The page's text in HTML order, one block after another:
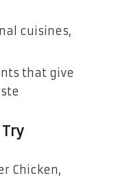
cuisines,
that give
Chicken,